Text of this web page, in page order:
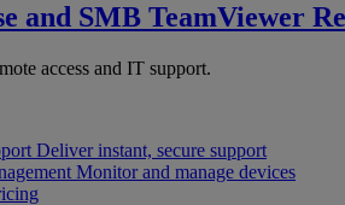
and SMB TeamViewer
access and IT support.
Deliver instant, secure support
Monitor and manage devices